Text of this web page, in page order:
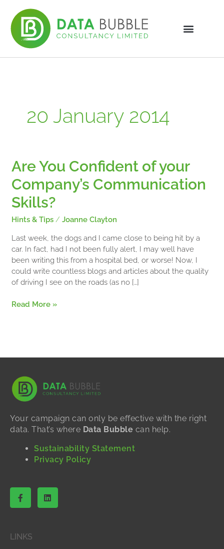
content
20 January 2014
Are You Confident of your
Company’s Communication
Skills?
Hints & Tips /Joanne Clayton
Last week, the dogs and I came close to being hit by a
car. In fact, had I not been fully alert, I may well have
been writing this from a hospital bed, or worse! Now, I
could write countless blogs and articles about the quality
of driving I see on the roads (as no […]
Are
You
Confident
of
your
Company’s
Skills?
Read More »
Your campaign can only be effective with the right
data. That’s where Data Bubble can help.
Sustainability Statement
Privacy Policy
F
a
c
o
L
i
n
LINKS